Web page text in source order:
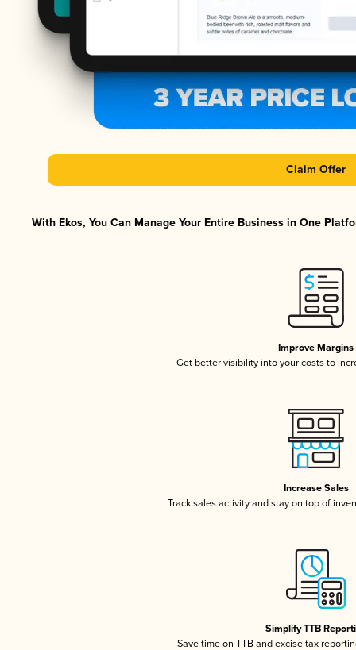
Claim Offer
With Ekos, You Can Manage Your Entire Business in One
Improve Margins
Get better visibility into your costs to
Increase Sales
Track sales activity and stay on top of
Simplify TTB
Save time on TTB and excise tax